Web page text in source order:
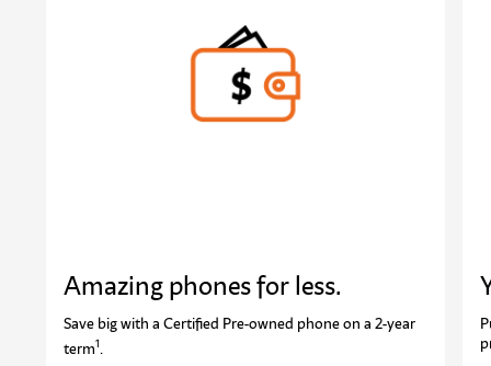
Amazing phones for less.
Save big with a Certified Pre-owned phone on a 2-year
term1.